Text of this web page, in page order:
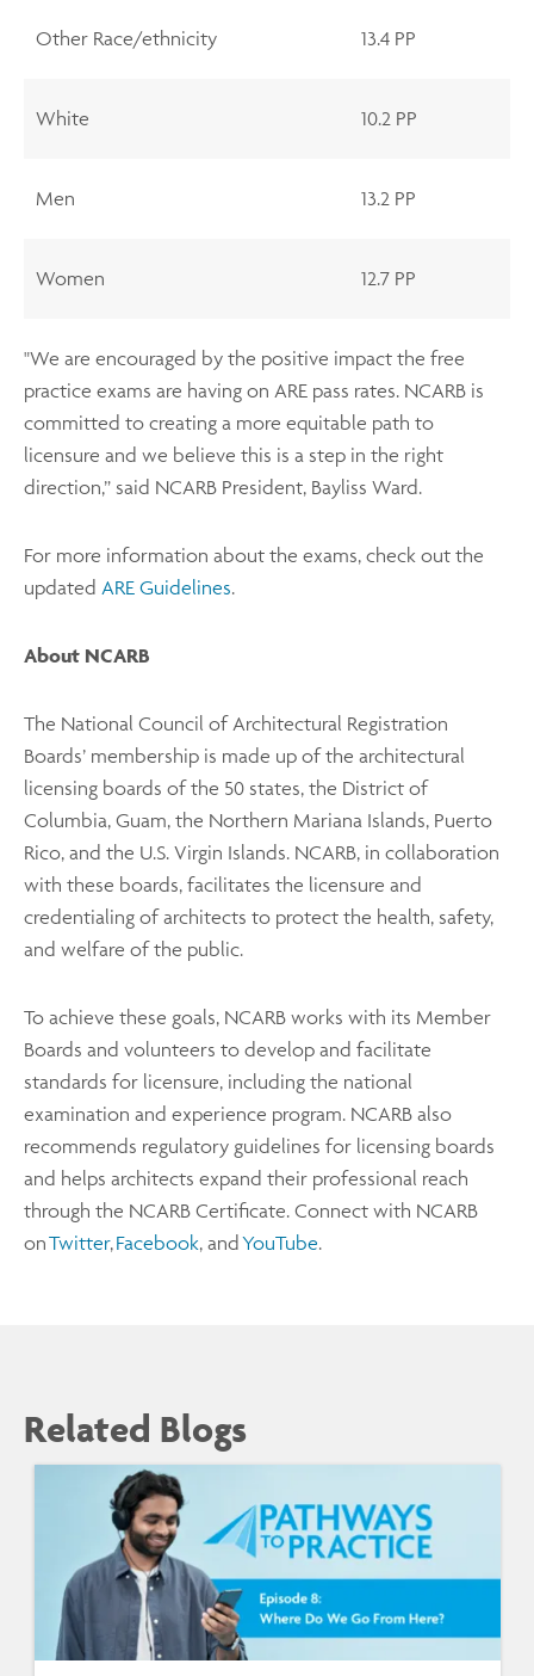
Other Race/ethnicity 13.4 PP
White 10.2 PP
Men 13.2 PP
Women 12.7 PP
"We are encouraged by the positive impact the free
practice exams are having on ARE pass rates. NCARB is
committed to creating a more equitable path to
licensure and we believe this is a step in the right
direction,” said NCARB President, Bayliss Ward.
For more information about the exams, check out the
updated ARE Guidelines.
About NCARB
The National Council of Architectural Registration
Boards’ membership is made up of the architectural
licensing boards of the 50 states, the District of
Columbia, Guam, the Northern Mariana Islands, Puerto
Rico, and the U.S. Virgin Islands. NCARB, in collaboration
with these boards, facilitates the licensure and
credentialing of architects to protect the health, safety,
and welfare of the public.
To achieve these goals, NCARB works with its Member
Boards and volunteers to develop and facilitate
standards for licensure, including the national
examination and experience program. NCARB also
recommends regulatory guidelines for licensing boards
and helps architects expand their professional reach
through the NCARB Certificate. Connect with NCARB
onTwitter,Facebook, and YouTube.
Related Blogs